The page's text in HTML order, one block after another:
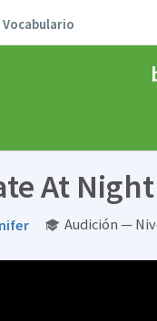
Vocabulario
At
Audición —